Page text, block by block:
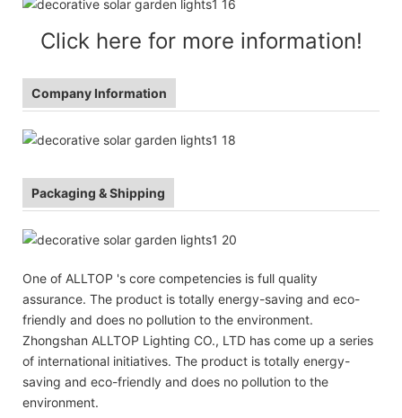
Click here for more information!
Company Information
Packaging & Shipping
One of ALLTOP 's core competencies is full quality
assurance. The product is totally energy-saving and eco-
friendly and does no pollution to the environment.
Zhongshan ALLTOP Lighting CO., LTD has come up a series
of international initiatives. The product is totally energy-
saving and eco-friendly and does no pollution to the
environment.